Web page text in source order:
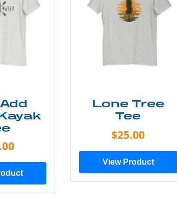
Lone Tree
Tee
$25.00
View Product